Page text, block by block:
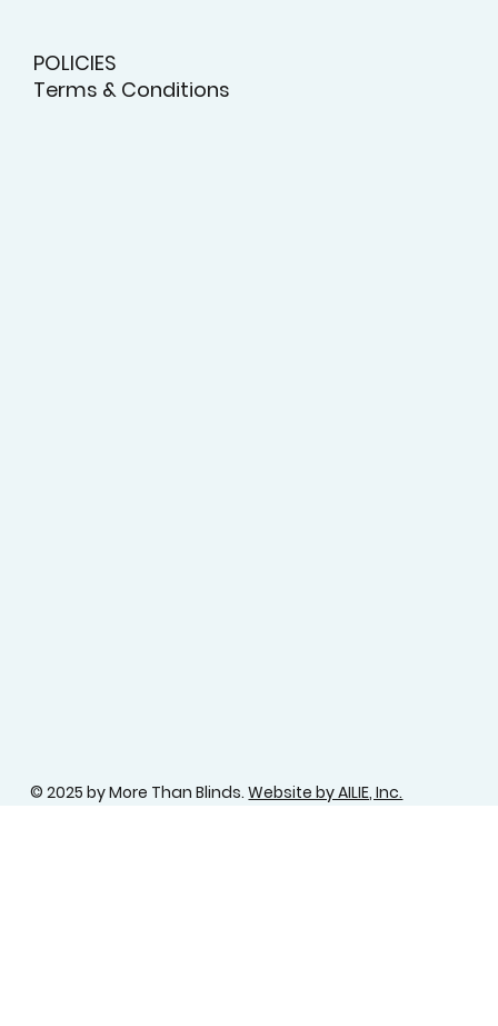
POLICIES
Terms & Conditions
© 2025 by More Than Blinds.Website by AILIE, Inc.